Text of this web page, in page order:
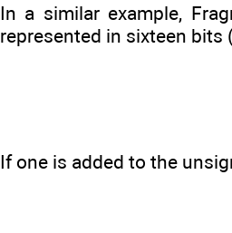
In a similar example,
represented in sixteen bits
If one is added to the